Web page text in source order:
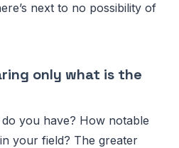
next to no possibility of
only what is the
you have? How notable
your field? The greater